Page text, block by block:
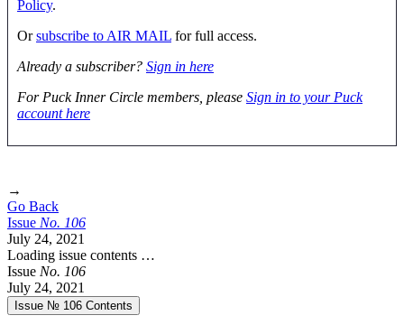
Policy.
Orsubscribe to AIR MAIL for full access.
Already a subscriber? Sign in here
For Puck Inner Circle members, please Sign in to your Puck
account here
→
Go Back
Issue No. 106
July 24, 2021
Loading issue contents …
Issue No. 106
July 24, 2021
Issue № 106 Contents